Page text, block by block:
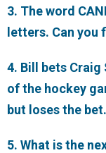
3. The word
letters. Can you
4. Bill bets
of the hockey
but loses the
5. What is the